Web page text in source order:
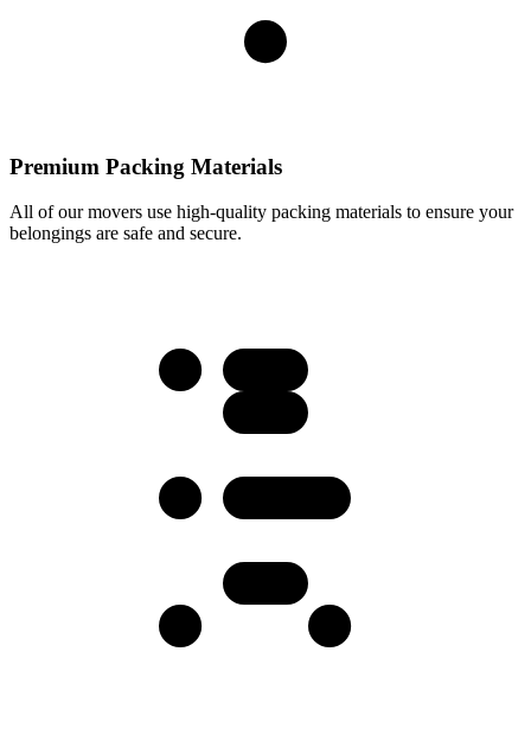
Premium Packing Materials
All of our movers use high-quality packing materials to ensure your
belongings are safe and secure.